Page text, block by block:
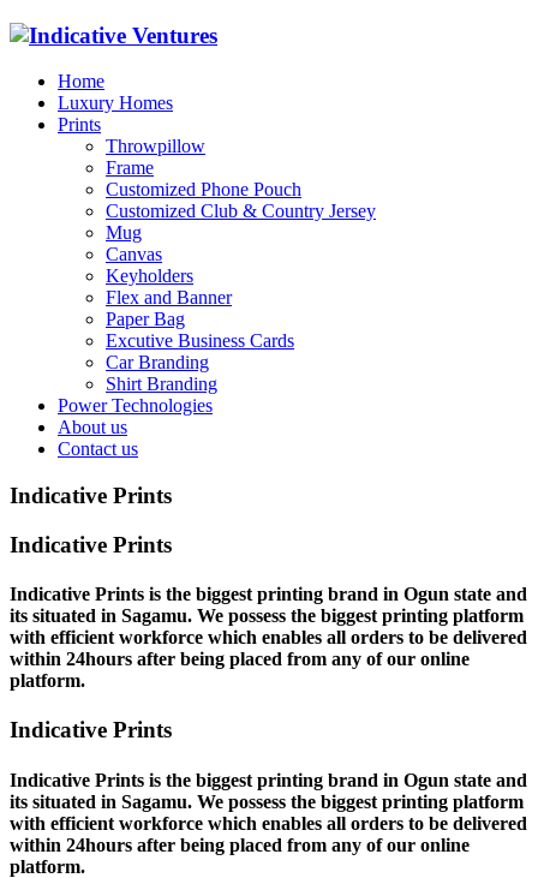
Home
Luxury Homes
Prints
Throwpillow
Frame
Customized Phone Pouch
Customized Club & Country Jersey
Mug
Canvas
Keyholders
Flex and Banner
Paper Bag
Excutive Business Cards
Car Branding
Shirt Branding
Power Technologies
About us
Contact us
Indicative Prints
Indicative Prints
Indicative Prints is the biggest printing brand in Ogun state and
its situated in Sagamu. We possess the biggest printing platform
with efficient workforce which enables all orders to be delivered
within 24hours after being placed from any of our online
platform.
Indicative Prints
Indicative Prints is the biggest printing brand in Ogun state and
its situated in Sagamu. We possess the biggest printing platform
with efficient workforce which enables all orders to be delivered
within 24hours after being placed from any of our online
platform.